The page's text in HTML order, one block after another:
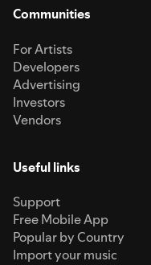
Communities
For Artists
Developers
Advertising
Investors
Vendors
Useful links
Support
Free Mobile App
Popular by Country
Import your music